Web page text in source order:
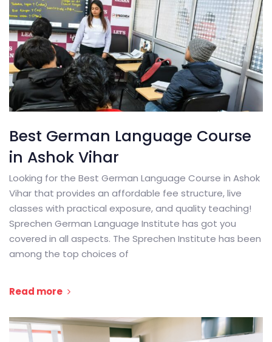
Best German Language Course
in Ashok Vihar
Looking for the Best German Language Course in Ashok
Vihar that provides an affordable fee structure, live
classes with practical exposure, and quality teaching!
Sprechen German Language Institute has got you
covered in all aspects. The Sprechen Institute has been
among the top choices of
Read more